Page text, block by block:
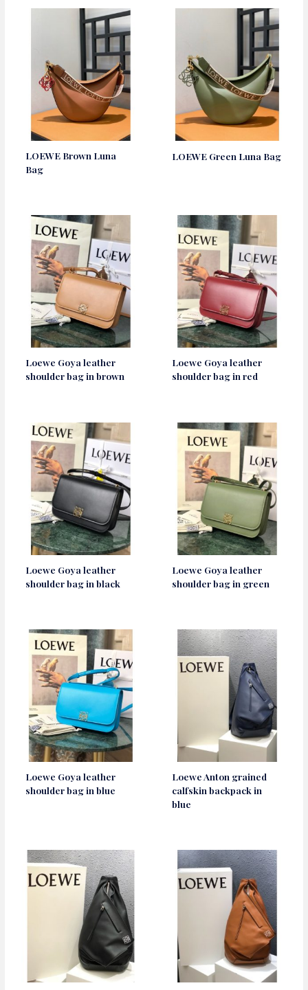
LOEWE Brown Luna
Bag
LOEWE Green Luna Bag
Loewe Goya leather
shoulder bag in brown
Loewe Goya leather
shoulder bag in red
Loewe Goya leather
shoulder bag in black
Loewe Goya leather
shoulder bag in green
Loewe Goya leather
shoulder bag in blue
Loewe Anton grained
calfskin backpack in
blue